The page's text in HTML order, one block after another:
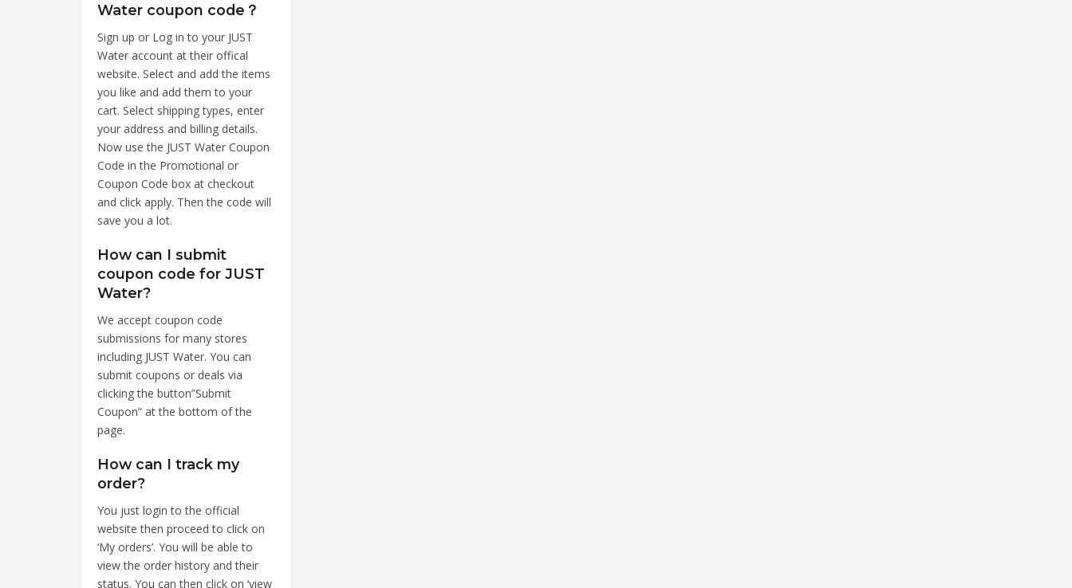
Water coupon code？
Sign up or Log in to your JUST
Water account at their offical
website. Select and add the items
you like and add them to your
cart. Select shipping types, enter
your address and billing details.
Now use the JUST Water Coupon
Code in the Promotional or
Coupon Code box at checkout
and click apply. Then the code will
save you a lot.
How can I submit
coupon code for JUST
Water?
We accept coupon code
submissions for many stores
including JUST Water. You can
submit coupons or deals via
clicking the button”Submit
Coupon” at the bottom of the
page.
How can I track my
order?
You just login to the official
website then proceed to click on
‘My orders’. You will be able to
view the order history and their
status. You can then click on ‘view